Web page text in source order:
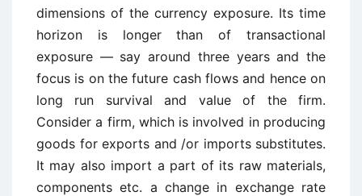
dimensions of the currency exposure. Its time
horizon is longer than of transactional
exposure — say around three years and the
focus is on the future cash flows and hence on
long run survival and value of the firm.
Consider a firm, which is involved in producing
goods for exports and /or imports substitutes.
It may also import a part of its raw materials,
components etc. a change in exchange rate